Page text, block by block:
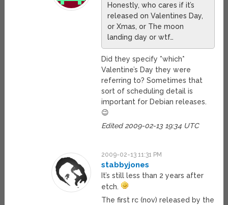
Honestly, who cares if it’s
released on Valentines Day,
or Xmas, or The moon
landing day or wtf…
Did they specify *which*
Valentine’s Day they were
referring to? Sometimes that
sort of scheduling detail is
important for Debian releases.
😉
Edited 2009-02-13 19:34 UTC
2009-02-13 11:31 PM
stabbyjones
It’s still less than 2 years after
etch.
The first rc (nov) released by the